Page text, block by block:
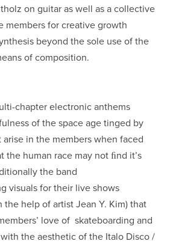
on guitar as well as a collective
members for creative growth
beyond the sole use of the
of composition.
chapter electronic anthems
of the space age tinged by
in the members when faced
human race may not ﬁnd it’s
the band
visuals for their live shows
help of artist Jean Y. Kim) that
love of skateboarding and
the aesthetic of the Italo Disco /